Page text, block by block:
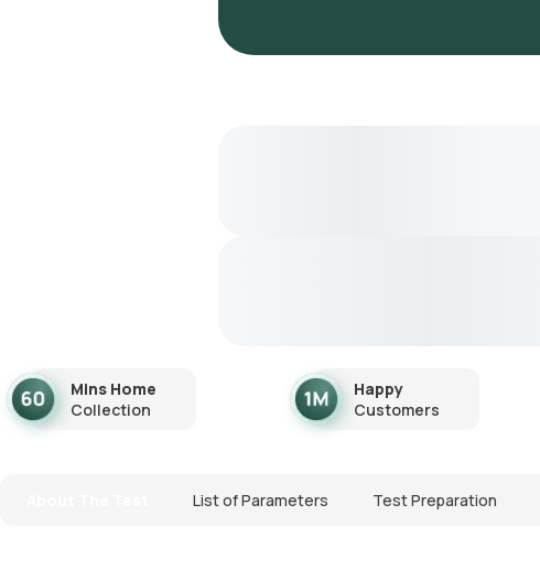
Mins Home
Collection
Happy
Customers
List of Parameters Test Preparation